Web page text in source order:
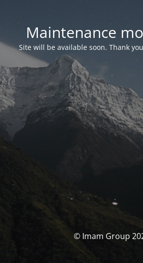
Maintenance
Site will be available soon. Thank
© Imam Group